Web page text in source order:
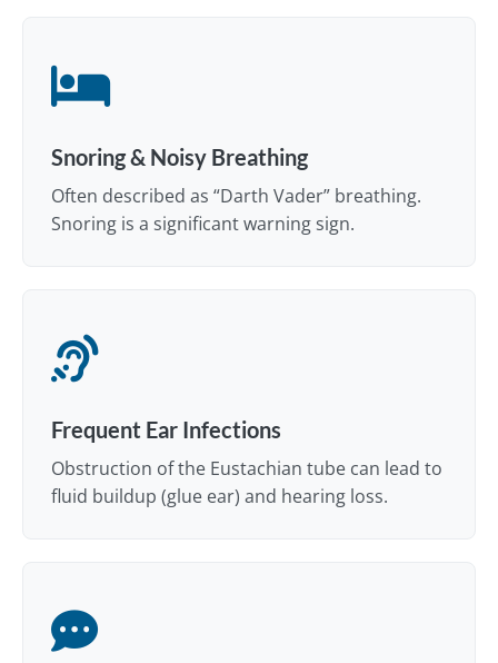
Snoring & Noisy Breathing
Often described as “Darth Vader” breathing.
Snoring is a significant warning sign.
Frequent Ear Infections
Obstruction of the Eustachian tube can lead to
fluid buildup (glue ear) and hearing loss.